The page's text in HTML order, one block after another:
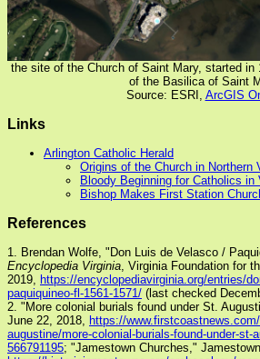
the site of the Church of Saint Mary, started in
of the Basilica of Saint
Source: ESRI, ArcGIS
Links
Arlington Catholic Herald
Origins of the Church in Northern
Bloody Beginning for Catholics in
Bishop Makes First Station
References
1. Brendan Wolfe, "Don Luis de Velasco /
Encyclopedia Virginia, Virginia Foundation for
2019, https://encyclopediavirginia.org/entries/
paquiquineo-fl-1561-1571/ (last checked
2. "More colonial burials found under St.
June 22, 2018, https://
augustine/more-colonial-burials-found-under-st-
566791195; "Jamestown Churches,"